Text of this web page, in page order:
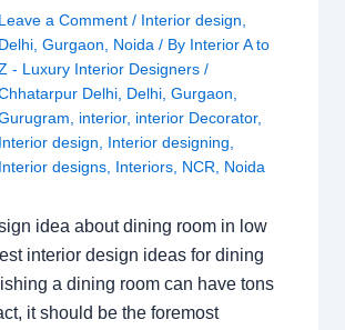
Leave a Comment / Interior design
Delhi ,Gurgaon Noida / By Interior A to
- Luxury Interior Designers/
Delhi Delhi ,Gurgaon
interior, interior Decorator,
Interior design
Interior designing
Interior designs Interiors NCR Noida
idea about dining room in low
interior design ideas for dining
a dining room can have tons
it should be the foremost